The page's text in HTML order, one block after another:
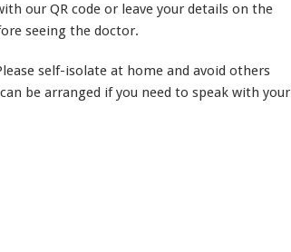
our QR code or leave your details on the
seeing the doctor.
self-isolate at home and avoid others
be arranged if you need to speak with your